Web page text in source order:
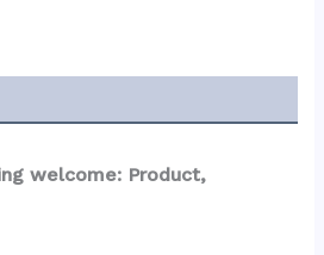
welcome: Product,